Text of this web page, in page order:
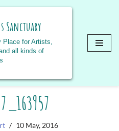
Sanctuary
Place for Artists,
all kinds of
10 May, 2016